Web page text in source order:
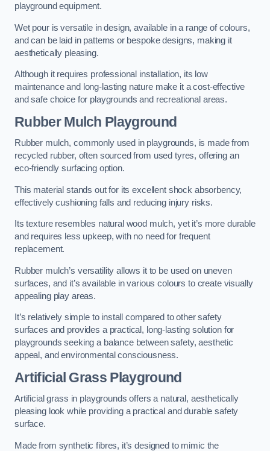
playground equipment.
Wet pour is versatile in design, available in a range of colours,
and can be laid in patterns or bespoke designs, making it
aesthetically pleasing.
Although it requires professional installation, its low
maintenance and long-lasting nature make it a cost-effective
and safe choice for playgrounds and recreational areas.
Rubber Mulch Playground
Rubber mulch, commonly used in playgrounds, is made from
recycled rubber, often sourced from used tyres, offering an
eco-friendly surfacing option.
This material stands out for its excellent shock absorbency,
effectively cushioning falls and reducing injury risks.
Its texture resembles natural wood mulch, yet it’s more durable
and requires less upkeep, with no need for frequent
replacement.
Rubber mulch’s versatility allows it to be used on uneven
surfaces, and it’s available in various colours to create visually
appealing play areas.
It’s relatively simple to install compared to other safety
surfaces and provides a practical, long-lasting solution for
playgrounds seeking a balance between safety, aesthetic
appeal, and environmental consciousness.
Artificial Grass Playground
Artificial grass in playgrounds offers a natural, aesthetically
pleasing look while providing a practical and durable safety
surface.
Made from synthetic fibres, it’s designed to mimic the